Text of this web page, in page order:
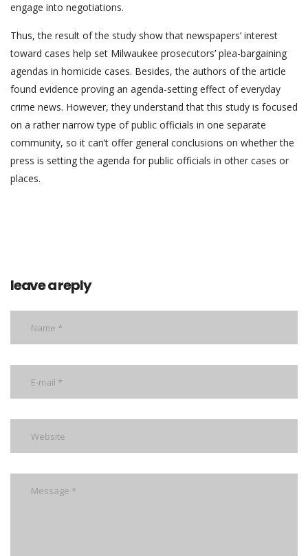
engage into negotiations.
Thus, the result of the study show that newspapers’ interest
toward cases help set Milwaukee prosecutors’ plea-bargaining
agendas in homicide cases. Besides, the authors of the article
found evidence proving an agenda-setting effect of everyday
crime news. However, they understand that this study is focused
on a rather narrow type of public officials in one separate
community, so it can’t offer general conclusions on whether the
press is setting the agenda for public officials in other cases or
places.
leave a reply